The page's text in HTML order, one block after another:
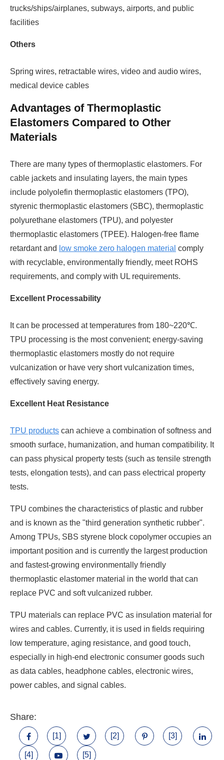
trucks/ships/airplanes, subways, airports, and public
facilities
Others
Spring wires, retractable wires, video and audio wires,
medical device cables
Advantages of Thermoplastic
Elastomers Compared to Other
Materials
There are many types of thermoplastic elastomers. For
cable jackets and insulating layers, the main types
include polyolefin thermoplastic elastomers (TPO),
styrenic thermoplastic elastomers (SBC), thermoplastic
polyurethane elastomers (TPU), and polyester
thermoplastic elastomers (TPEE). Halogen-free flame
retardant and low smoke zero halogen material comply
with recyclable, environmentally friendly, meet ROHS
requirements, and comply with UL requirements.
Excellent Processability
It can be processed at temperatures from 180~220℃.
TPU processing is the most convenient; energy-saving
thermoplastic elastomers mostly do not require
vulcanization or have very short vulcanization times,
effectively saving energy.
Excellent Heat Resistance
TPU products can achieve a combination of softness and
smooth surface, humanization, and human compatibility. It
can pass physical property tests (such as tensile strength
tests, elongation tests), and can pass electrical property
tests.
TPU combines the characteristics of plastic and rubber
and is known as the "third generation synthetic rubber".
Among TPUs, SBS styrene block copolymer occupies an
important position and is currently the largest production
and fastest-growing environmentally friendly
thermoplastic elastomer material in the world that can
replace PVC and soft vulcanized rubber.
TPU materials can replace PVC as insulation material for
wires and cables. Currently, it is used in fields requiring
low temperature, aging resistance, and good touch,
especially in high-end electronic consumer goods such
as data cables, headphone cables, electronic wires,
power cables, and signal cables.
Share:
[1] [2] [3]
[4] [5]